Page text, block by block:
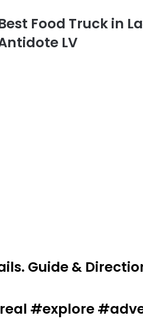
Food Truck in
LV
Guide &
#explore